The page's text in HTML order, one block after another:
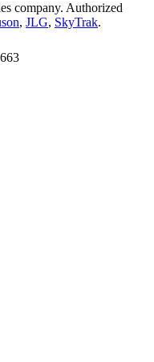
company. Authorized
, JLG, SkyTrak.